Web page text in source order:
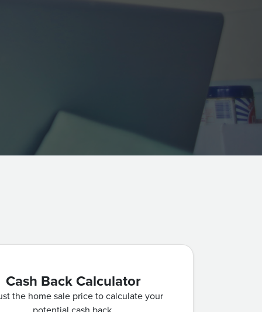
Cash Back Calculator
the home sale price to calculate your